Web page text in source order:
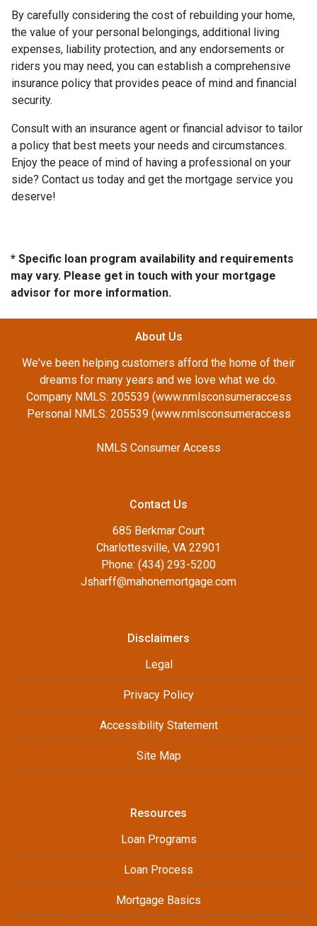
By carefully considering the cost of rebuilding your home,
the value of your personal belongings, additional living
expenses, liability protection, and any endorsements or
riders you may need, you can establish a comprehensive
insurance policy that provides peace of mind and financial
security.
Consult with an insurance agent or financial advisor to tailor
a policy that best meets your needs and circumstances.
Enjoy the peace of mind of having a professional on your
side? Contact us today and get the mortgage service you
deserve!
* Specific loan program availability and requirements
may vary. Please get in touch with your mortgage
advisor for more information.
About Us
We've been helping customers afford the home of their
dreams for many years and we love what we do.
Company NMLS: 205539 (www.nmlsconsumeraccess
Personal NMLS: 205539 (www.nmlsconsumeraccess
NMLS Consumer Access
Contact Us
685 Berkmar Court
Charlottesville, VA 22901
Phone: (434) 293-5200
Jsharff@mahonemortgage.com
Disclaimers
Legal
Privacy Policy
Accessibility Statement
Site Map
Resources
Loan Programs
Loan Process
Mortgage Basics